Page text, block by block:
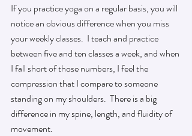
If you practice yoga on a regular basis, you will
notice an obvious difference when you miss
your weekly classes.  I teach and practice
between five and ten classes a week, and when
I fall short of those numbers, I feel the
compression that I compare to someone
standing on my shoulders.  There is a big
difference in my spine, length, and fluidity of
movement.